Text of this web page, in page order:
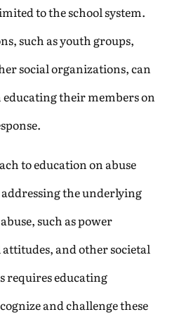
to the school system.
such as youth groups,
social organizations, can
educating their members on
to education on abuse
the underlying
such as power
and other societal
requires educating
and challenge these